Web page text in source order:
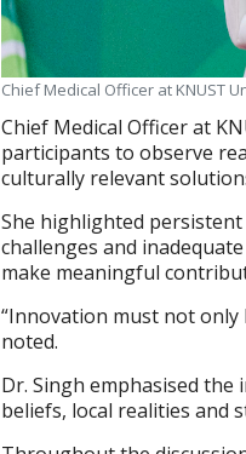
Chief Medical Officer at KNUST
Chief Medical Officer at
participants to observe
culturally relevant
She highlighted persistent
challenges and
make meaningful
“Innovation must not
noted.
Dr. Singh emphasised
beliefs, local realities and